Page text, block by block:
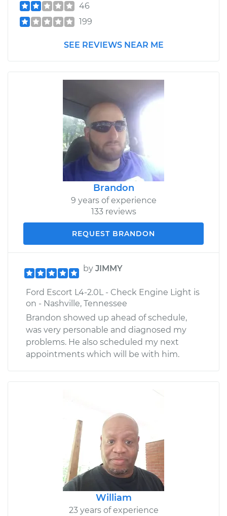
46
199
SEE REVIEWS NEAR ME
Brandon
9 years of experience
133 reviews
REQUEST BRANDON
by JIMMY
Ford Escort L4-2.0L - Check Engine Light is
on - Nashville, Tennessee
Brandon showed up ahead of schedule,
was very personable and diagnosed my
problems. He also scheduled my next
appointments which will be with him.
William
23 years of experience